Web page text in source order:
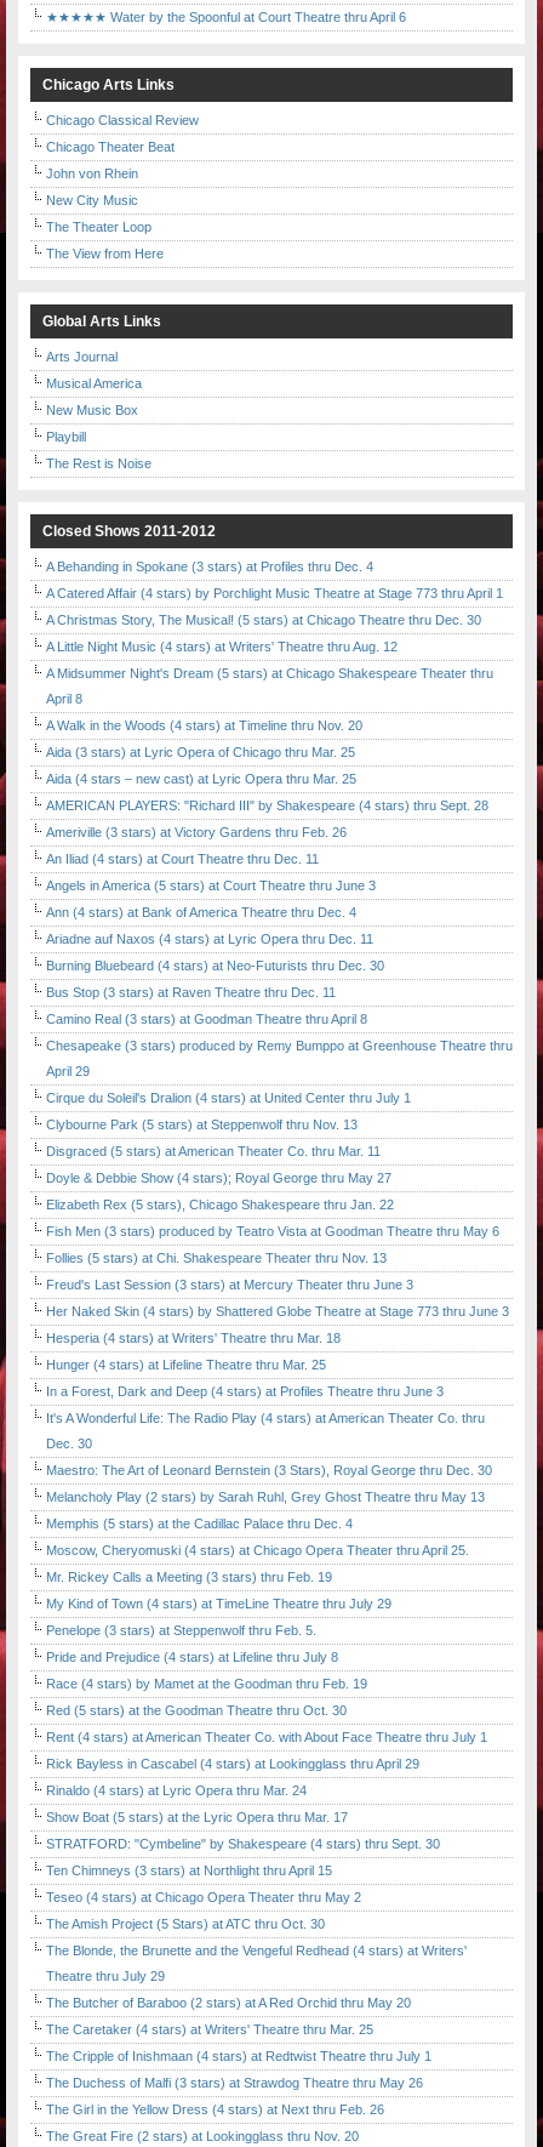
★★★★★ Water by the Spoonful at Court Theatre thru April 6
Chicago Arts Links
Chicago Classical Review
Chicago Theater Beat
John von Rhein
New City Music
The Theater Loop
The View from Here
Global Arts Links
Arts Journal
Musical America
New Music Box
Playbill
The Rest is Noise
Closed Shows 2011-2012
A Behanding in Spokane (3 stars) at Profiles thru Dec. 4
A Catered Affair (4 stars) by Porchlight Music Theatre at Stage 773 thru April 1
A Christmas Story, The Musical! (5 stars) at Chicago Theatre thru Dec. 30
A Little Night Music (4 stars) at Writers' Theatre thru Aug. 12
A Midsummer Night's Dream (5 stars) at Chicago Shakespeare Theater thru
April 8
A Walk in the Woods (4 stars) at Timeline thru Nov. 20
Aida (3 stars) at Lyric Opera of Chicago thru Mar. 25
Aida (4 stars – new cast) at Lyric Opera thru Mar. 25
AMERICAN PLAYERS: "Richard III" by Shakespeare (4 stars) thru Sept. 28
Ameriville (3 stars) at Victory Gardens thru Feb. 26
An Iliad (4 stars) at Court Theatre thru Dec. 11
Angels in America (5 stars) at Court Theatre thru June 3
Ann (4 stars) at Bank of America Theatre thru Dec. 4
Ariadne auf Naxos (4 stars) at Lyric Opera thru Dec. 11
Burning Bluebeard (4 stars) at Neo-Futurists thru Dec. 30
Bus Stop (3 stars) at Raven Theatre thru Dec. 11
Camino Real (3 stars) at Goodman Theatre thru April 8
Chesapeake (3 stars) produced by Remy Bumppo at Greenhouse Theatre thru
April 29
Cirque du Soleil's Dralion (4 stars) at United Center thru July 1
Clybourne Park (5 stars) at Steppenwolf thru Nov. 13
Disgraced (5 stars) at American Theater Co. thru Mar. 11
Doyle & Debbie Show (4 stars); Royal George thru May 27
Elizabeth Rex (5 stars), Chicago Shakespeare thru Jan. 22
Fish Men (3 stars) produced by Teatro Vista at Goodman Theatre thru May 6
Follies (5 stars) at Chi. Shakespeare Theater thru Nov. 13
Freud's Last Session (3 stars) at Mercury Theater thru June 3
Her Naked Skin (4 stars) by Shattered Globe Theatre at Stage 773 thru June 3
Hesperia (4 stars) at Writers' Theatre thru Mar. 18
Hunger (4 stars) at Lifeline Theatre thru Mar. 25
In a Forest, Dark and Deep (4 stars) at Profiles Theatre thru June 3
It's A Wonderful Life: The Radio Play (4 stars) at American Theater Co. thru
Dec. 30
Maestro: The Art of Leonard Bernstein (3 Stars), Royal George thru Dec. 30
Melancholy Play (2 stars) by Sarah Ruhl, Grey Ghost Theatre thru May 13
Memphis (5 stars) at the Cadillac Palace thru Dec. 4
Moscow, Cheryomuski (4 stars) at Chicago Opera Theater thru April 25.
Mr. Rickey Calls a Meeting (3 stars) thru Feb. 19
My Kind of Town (4 stars) at TimeLine Theatre thru July 29
Penelope (3 stars) at Steppenwolf thru Feb. 5.
Pride and Prejudice (4 stars) at Lifeline thru July 8
Race (4 stars) by Mamet at the Goodman thru Feb. 19
Red (5 stars) at the Goodman Theatre thru Oct. 30
Rent (4 stars) at American Theater Co. with About Face Theatre thru July 1
Rick Bayless in Cascabel (4 stars) at Lookingglass thru April 29
Rinaldo (4 stars) at Lyric Opera thru Mar. 24
Show Boat (5 stars) at the Lyric Opera thru Mar. 17
STRATFORD: "Cymbeline" by Shakespeare (4 stars) thru Sept. 30
Ten Chimneys (3 stars) at Northlight thru April 15
Teseo (4 stars) at Chicago Opera Theater thru May 2
The Amish Project (5 Stars) at ATC thru Oct. 30
The Blonde, the Brunette and the Vengeful Redhead (4 stars) at Writers'
Theatre thru July 29
The Butcher of Baraboo (2 stars) at A Red Orchid thru May 20
The Caretaker (4 stars) at Writers' Theatre thru Mar. 25
The Cripple of Inishmaan (4 stars) at Redtwist Theatre thru July 1
The Duchess of Malfi (3 stars) at Strawdog Theatre thru May 26
The Girl in the Yellow Dress (4 stars) at Next thru Feb. 26
The Great Fire (2 stars) at Lookingglass thru Nov. 20